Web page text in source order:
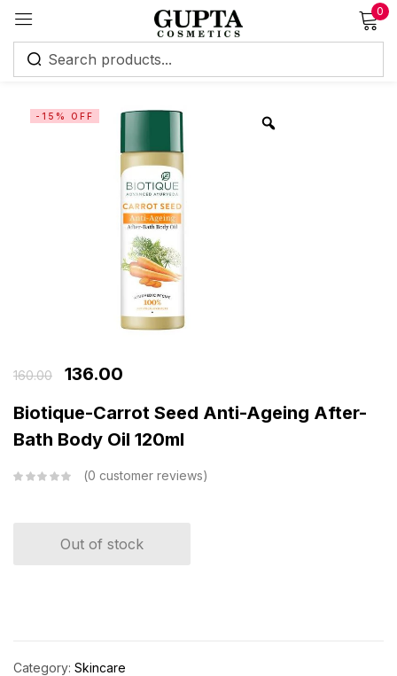
0
-15% OFF
160.00
136.00
Biotique-Carrot Seed Anti-Ageing After-
Bath Body Oil 120ml
0 customer reviews
Out of stock
Category: Skincare
Sign in
Remember me
Log in
Create an account